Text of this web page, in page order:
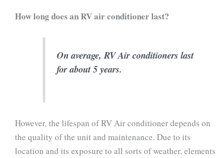
How long does an RV air conditioner last?
On average, RV Air conditioners last
for about 5 years.
However, the lifespan of RV Air conditioner depends on
the quality of the unit and maintenance. Due to its
location and its exposure to all sorts of weather, elements